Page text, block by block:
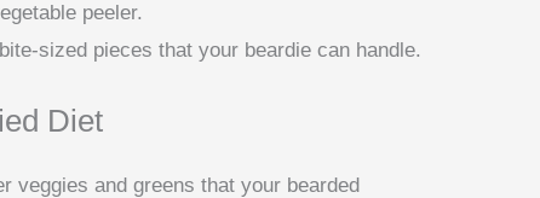
peeler.
sized pieces that your beardie can handle.
Diet
veggies and greens that your bearded